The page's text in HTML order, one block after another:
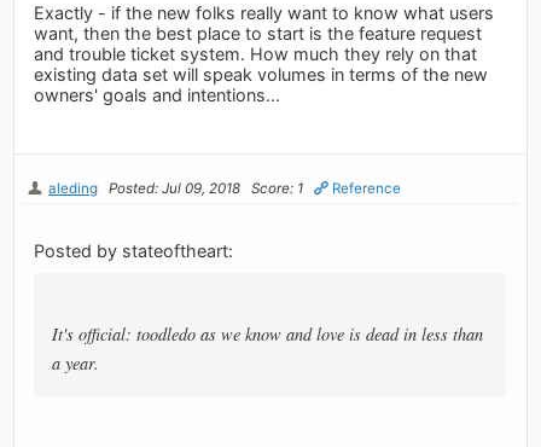
Exactly - if the new folks really want to know what users
want, then the best place to start is the feature request
and trouble ticket system. How much they rely on that
existing data set will speak volumes in terms of the new
owners' goals and intentions...
aleding Posted: Jul 09, 2018 Score: 1 Reference
Posted by stateoftheart:
It's official: toodledo as we know and love is dead in less than
a year.